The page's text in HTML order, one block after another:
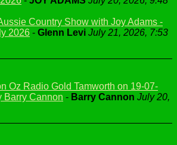
Country Show with Joy Adams -
2026 - Glenn Levi July 21, 2026, 7:53
Oz Radio Gold Tamworth on 19-07-
Barry Cannon - Barry Cannon July 20,